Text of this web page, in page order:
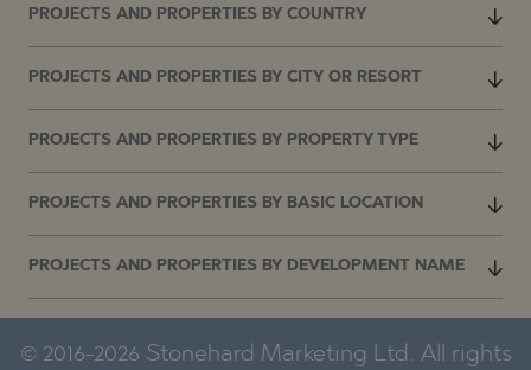
PROJECTS AND PROPERTIES BY COUNTRY
PROJECTS AND PROPERTIES BY CITY OR RESORT
PROJECTS AND PROPERTIES BY PROPERTY TYPE
PROJECTS AND PROPERTIES BY BASIC LOCATION
PROJECTS AND PROPERTIES BY DEVELOPMENT NAME
© 2016-2026 Stonehard Marketing Ltd. All rights